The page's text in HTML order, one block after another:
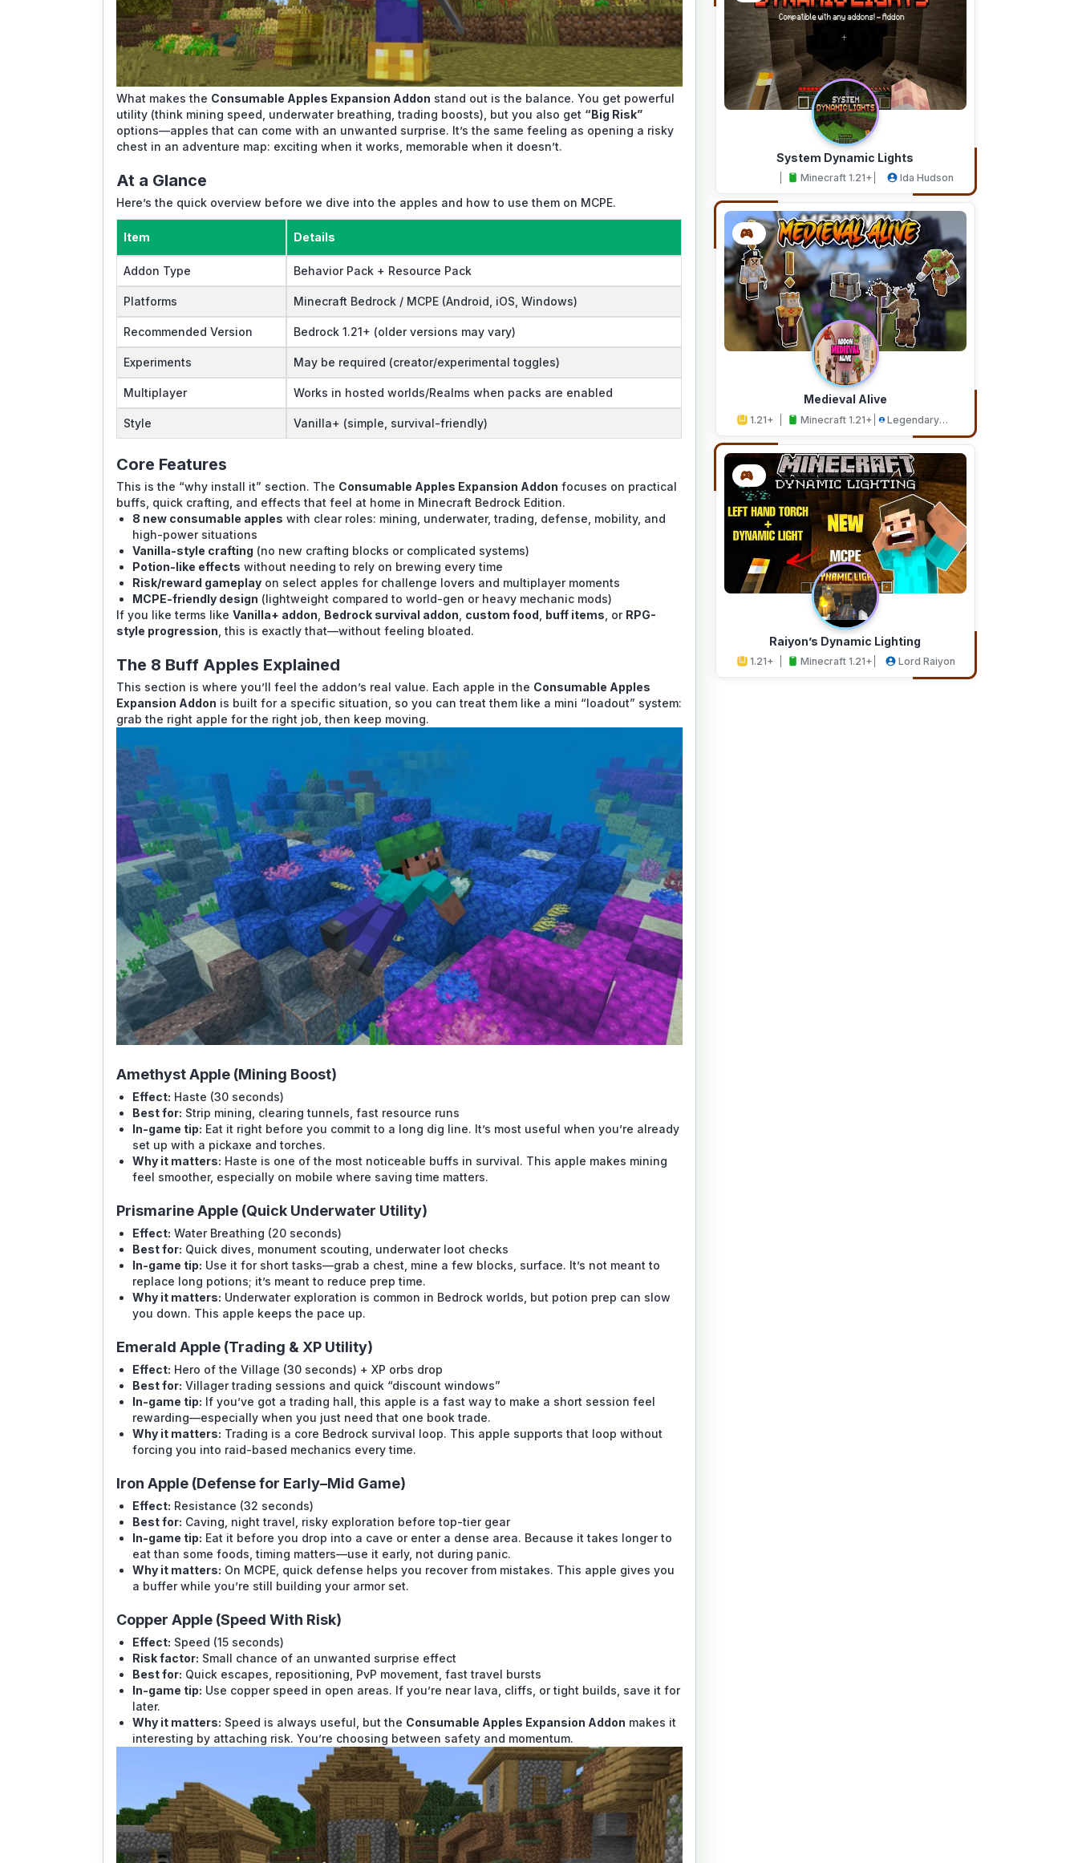
What makes the Consumable Apples Expansion Addon stand out is the balance. You get powerful
utility (think mining speed, underwater breathing, trading boosts), but you also get “Big Risk”
options—apples that can come with an unwanted surprise. It’s the same feeling as opening a risky
chest in an adventure map: exciting when it works, memorable when it doesn’t.
At a Glance
Here’s the quick overview before we dive into the apples and how to use them on MCPE.
Item Details
Addon Type Behavior Pack + Resource Pack
Platforms Minecraft Bedrock / MCPE (Android, iOS, Windows)
Recommended Version Bedrock 1.21+ (older versions may vary)
Experiments May be required (creator/experimental toggles)
Multiplayer Works in hosted worlds/Realms when packs are enabled
Style Vanilla+ (simple, survival-friendly)
Core Features
This is the “why install it” section. The Consumable Apples Expansion Addon focuses on practical
buffs, quick crafting, and effects that feel at home in Minecraft Bedrock Edition.
8 new consumable apples with clear roles: mining, underwater, trading, defense, mobility, and
high-power situations
Vanilla-style crafting (no new crafting blocks or complicated systems)
Potion-like effects without needing to rely on brewing every time
Risk/reward gameplay on select apples for challenge lovers and multiplayer moments
MCPE-friendly design (lightweight compared to world-gen or heavy mechanic mods)
If you like terms like Vanilla+ addon Bedrock survival addon custom food buff items , or RPG-
style progression , this is exactly that—without feeling bloated.
The 8 Buff Apples Explained
This section is where you’ll feel the addon’s real value. Each apple in the Consumable Apples
Expansion Addon is built for a specific situation, so you can treat them like a mini “loadout” system:
grab the right apple for the right job, then keep moving.
Amethyst Apple (Mining Boost)
Effect: Haste (30 seconds)
Best for: Strip mining, clearing tunnels, fast resource runs
In-game tip: Eat it right before you commit to a long dig line. It’s most useful when you’re already
set up with a pickaxe and torches.
Why it matters: Haste is one of the most noticeable buffs in survival. This apple makes mining
feel smoother, especially on mobile where saving time matters.
Prismarine Apple (Quick Underwater Utility)
Effect: Water Breathing (20 seconds)
Best for: Quick dives, monument scouting, underwater loot checks
In-game tip: Use it for short tasks—grab a chest, mine a few blocks, surface. It’s not meant to
replace long potions; it’s meant to reduce prep time.
Why it matters: Underwater exploration is common in Bedrock worlds, but potion prep can slow
you down. This apple keeps the pace up.
Emerald Apple (Trading & XP Utility)
Effect: Hero of the Village (30 seconds) + XP orbs drop
Best for: Villager trading sessions and quick “discount windows”
In-game tip: If you’ve got a trading hall, this apple is a fast way to make a short session feel
rewarding—especially when you just need that one book trade.
Why it matters: Trading is a core Bedrock survival loop. This apple supports that loop without
forcing you into raid-based mechanics every time.
Iron Apple (Defense for Early–Mid Game)
Effect: Resistance (32 seconds)
Best for: Caving, night travel, risky exploration before top-tier gear
In-game tip: Eat it before you drop into a cave or enter a dense area. Because it takes longer to
eat than some foods, timing matters—use it early, not during panic.
Why it matters: On MCPE, quick defense helps you recover from mistakes. This apple gives you
a buffer while you’re still building your armor set.
Copper Apple (Speed With Risk)
Effect: Speed (15 seconds)
Risk factor: Small chance of an unwanted surprise effect
Best for: Quick escapes, repositioning, PvP movement, fast travel bursts
In-game tip: Use copper speed in open areas. If you’re near lava, cliffs, or tight builds, save it for
later.
Why it matters: Speed is always useful, but the Consumable Apples Expansion Addon makes it
interesting by attaching risk. You’re choosing between safety and momentum.
System Dynamic Lights
Minecraft 1.21+ Ida Hudson
Medieval Alive
1.21+ Minecraft 1.21+
Legendary
Studios
Raiyon’s Dynamic Lighting
1.21+ Minecraft 1.21+ Lord Raiyon